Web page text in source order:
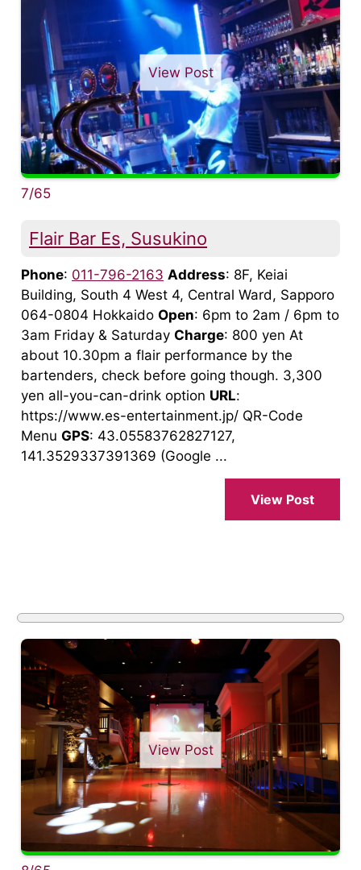
View Post
7/65
Flair Bar Es, Susukino
Phone: 011-796-2163 Address: 8F, Keiai
Building, South 4 West 4, Central Ward, Sapporo
064-0804 Hokkaido Open: 6pm to 2am / 6pm to
3am Friday & Saturday Charge: 800 yen At
about 10.30pm a flair performance by the
bartenders, check before going though. 3,300
yen all-you-can-drink option URL:
https://www.es-entertainment.jp/ QR-Code
Menu GPS: 43.05583762827127,
141.3529337391369 (Google ...
View Post
View Post